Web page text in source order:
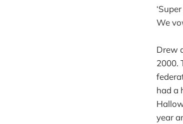
We
Drew
2000.
had a
year